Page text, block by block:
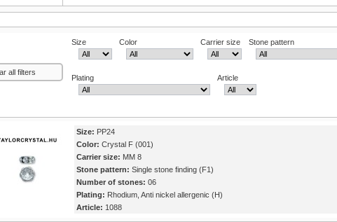
all filters
Size Color Carrier size Stone pattern
Plating Article
Size: PP24
Color: Crystal F (001)
Carrier size: MM 8
Stone pattern: Single stone finding (F1)
Number of stones: 06
Plating: Rhodium, Anti nickel allergenic (H)
Article: 1088